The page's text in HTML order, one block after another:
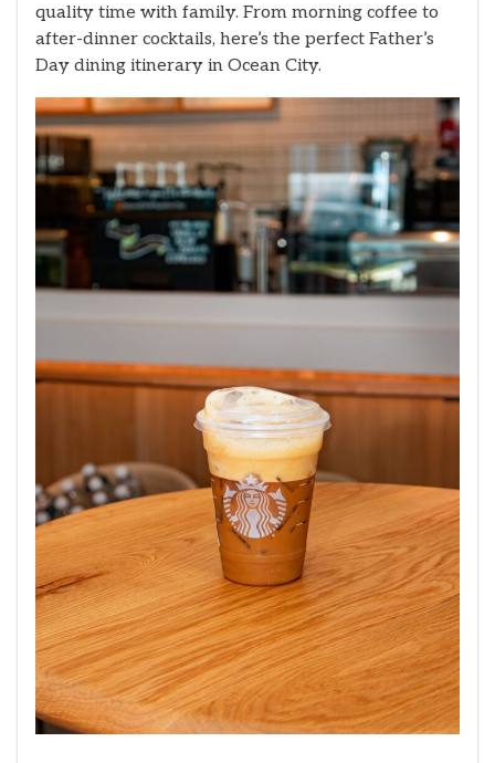
quality time with family. From morning coffee to
after-dinner cocktails, here’s the perfect Father’s
Day dining itinerary in Ocean City.